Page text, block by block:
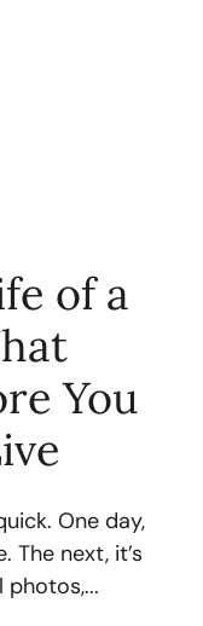
of a
You
One day,
The next, it’s